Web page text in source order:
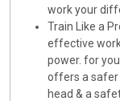
work your
Train Like a
effective
power. for
offers a safer
head & a